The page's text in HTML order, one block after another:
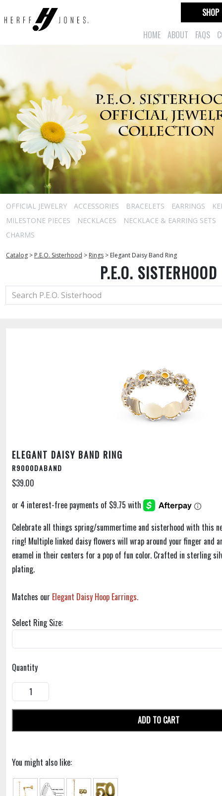
HOME ABOUT FAQS
SHOP
OFFICIAL JEWELRY ACCESSORIES BRACELETS EARRINGS
MILESTONE PIECES
NECKLACES
NECKLACE & EARRING SETS
CHARMS
Catalog > P.E.O. Sisterhood > Rings > Elegant Daisy Band Ring
P.E.O. SISTERHOOD
ELEGANT DAISY BAND RING
R9000DABAND
$39.00
Celebrate all things spring/summertime and sisterhood with this
ring! Multiple linked daisy flowers will wrap around your finger and
enamel in their centers for a pop of fun color. Crafted in sterling
plating.
Matches our Elegant Daisy Hoop Earrings.
Select Ring Size:
Quantity
ADD TO CART
You might also like: